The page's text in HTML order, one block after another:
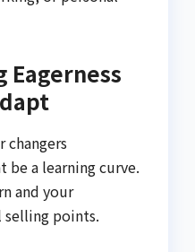
Eagerness
changers
be a learning curve.
and your
points.